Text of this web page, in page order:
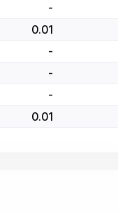
-
0.01
-
-
-
0.01